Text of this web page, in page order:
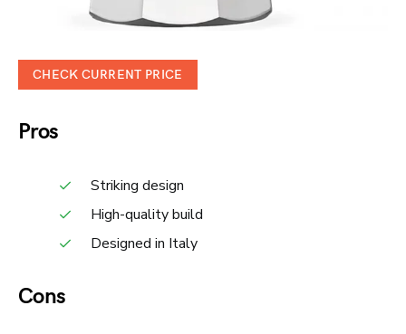
CHECK CURRENT PRICE
Pros
Striking design
High-quality build
Designed in Italy
Cons